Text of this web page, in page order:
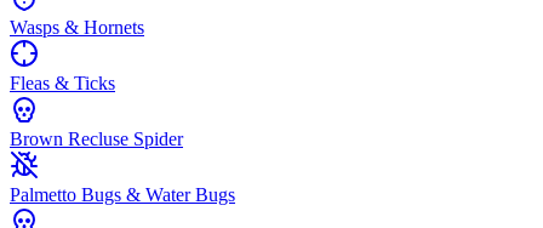
Wasps & Hornets
Fleas & Ticks
Brown Recluse Spider
Palmetto Bugs & Water Bugs